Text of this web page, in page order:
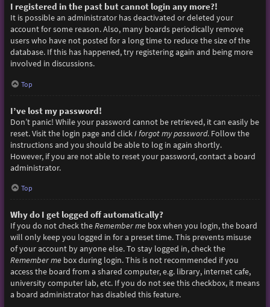
I registered in the past but cannot login any more?!
It is possible an administrator has deactivated or deleted your
account for some reason. Also, many boards periodically remove
users who have not posted for a long time to reduce the size of the
database. If this has happened, try registering again and being more
involved in discussions.
Top
I’ve lost my password!
Don’t panic! While your password cannot be retrieved, it can easily be
reset. Visit the login page and clickI forgot my password. Follow the
instructions and you should be able to log in again shortly.
However, if you are not able to reset your password, contact a board
administrator.
Top
Why do I get logged off automatically?
If you do not check theRemember mebox when you login, the board
will only keep you logged in for a preset time. This prevents misuse
of your account by anyone else. To stay logged in, check the
Remember mebox during login. This is not recommended if you
access the board from a shared computer, e.g. library, internet cafe,
university computer lab, etc. If you do not see this checkbox, it means
a board administrator has disabled this feature.